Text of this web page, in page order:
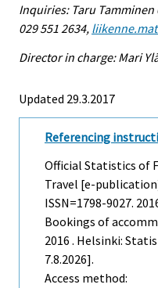
Inquiries: Taru Tamminen
029 551 2634,
Director in charge: Mari
Updated 29.3.2017
Referencing
Official Statistics of
Travel [e-
ISSN=1798-9027.
Bookings of
2016 . Helsinki:
7.8.2026].
Access method: